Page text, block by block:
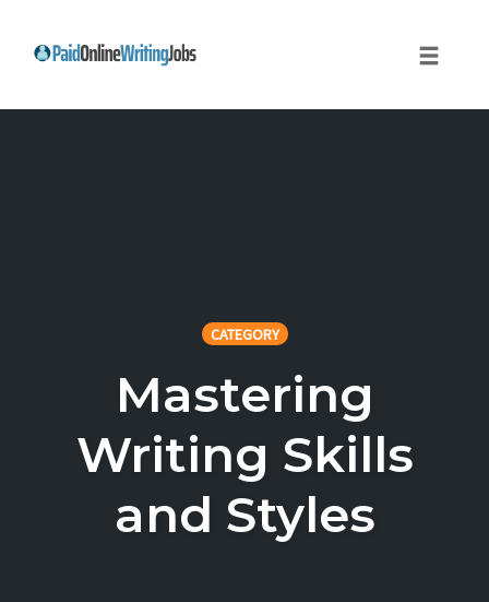
CATEGORY
Mastering
Writing Skills
and Styles